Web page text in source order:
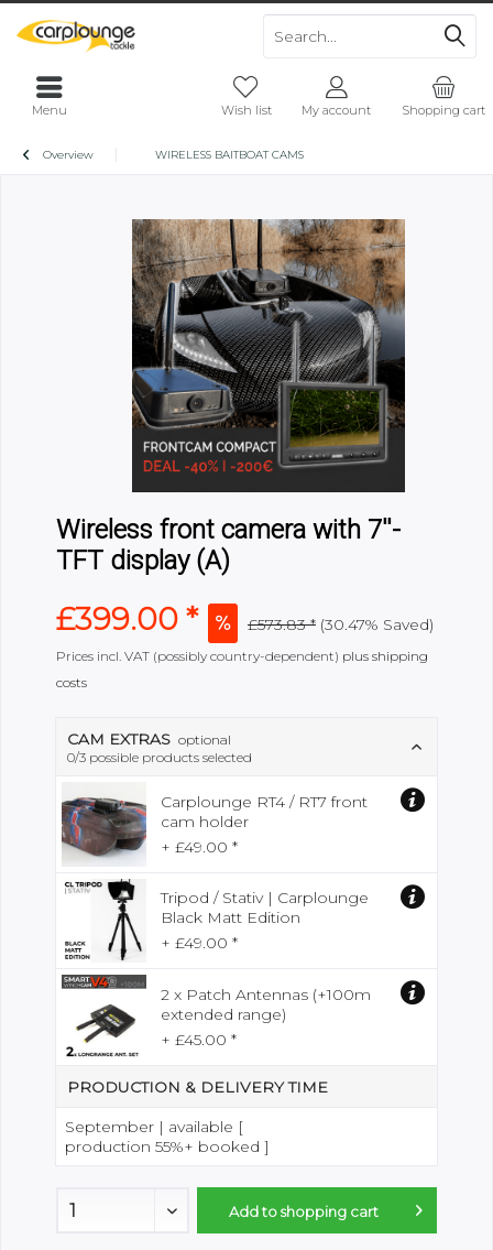
Shopping cart
Wish list My account
Menu
Overview WIRELESS BAITBOAT CAMS
Wireless front camera with 7''-
TFT display (A)
£399.00 * £573.83 * (30.47% Saved)
Prices incl. VAT (possibly country-dependent) plus shipping
costs
CAM EXTRAS optional
0/3 possible products selected
Carplounge RT4 / RT7 front
cam holder
+ £49.00 *
Tripod / Stativ | Carplounge
Black Matt Edition
+ £49.00 *
2 x Patch Antennas (+100m
extended range)
+ £45.00 *
PRODUCTION & DELIVERY TIME
September | available [
production 55%+ booked ]
Add toshopping cart